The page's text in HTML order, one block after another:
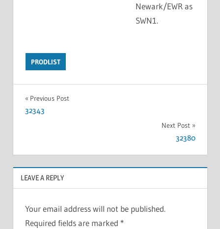
Newark/EWR as
SWN1.
PRODLIST
Previous Post
32343
Next Post
32380
LEAVE A REPLY
Your email address will not be published.
Required fields are marked *